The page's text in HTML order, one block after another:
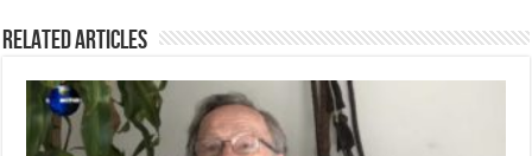
Related Articles